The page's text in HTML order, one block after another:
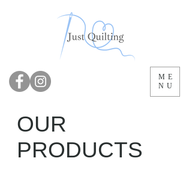
ME
NU
OUR
PRODUCTS